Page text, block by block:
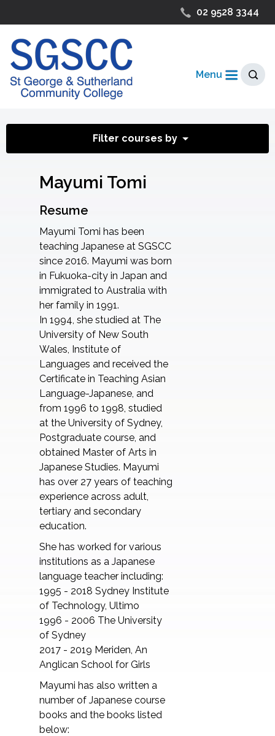
02 9528 3344
Menu
Filter courses by
Mayumi Tomi
Resume
Mayumi Tomi has been
teaching Japanese at SGSCC
since 2016. Mayumi was born
in Fukuoka-city in Japan and
immigrated to Australia with
her family in 1991.
In 1994, she studied at The
University of New South
Wales, Institute of
Languages and received the
Certificate in Teaching Asian
Language-Japanese, and
from 1996 to 1998, studied
at the University of Sydney,
Postgraduate course, and
obtained Master of Arts in
Japanese Studies. Mayumi
has over 27 years of teaching
experience across adult,
tertiary and secondary
education.
She has worked for various
institutions as a Japanese
language teacher including:
1995 - 2018 Sydney Institute
of Technology, Ultimo
1996 - 2006 The University
of Sydney
2017 - 2019 Meriden, An
Anglican School for Girls
Mayumi has also written a
number of Japanese course
books and the books listed
below: